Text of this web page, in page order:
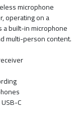
microphone
operating on a
a built-in microphone
multi-person content.
C